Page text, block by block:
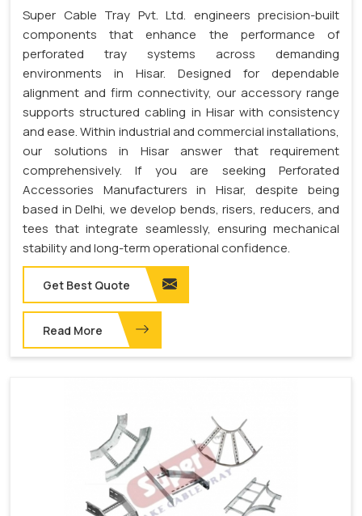
Super Cable Tray Pvt. Ltd. engineers precision-built
components that enhance the performance of
perforated tray systems across demanding
environments in Hisar. Designed for dependable
alignment and firm connectivity, our accessory range
supports structured cabling in Hisar with consistency
and ease. Within industrial and commercial installations,
our solutions in Hisar answer that requirement
comprehensively. If you are seeking Perforated
Accessories Manufacturers in Hisar, despite being
based in Delhi, we develop bends, risers, reducers, and
tees that integrate seamlessly, ensuring mechanical
stability and long-term operational confidence.
Get Best Quote
Read More